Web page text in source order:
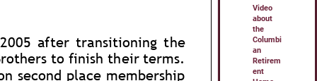
Video
about
the
Columbi
an
Retirem
ent